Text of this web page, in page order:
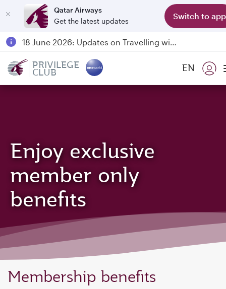
Qatar Airways
Get the latest updates
Switch to app
Passengers flying between Doha and Auckland on QR914 and QR915
18 June 2026: Updates on Travelling with Power Banks
PRIVILEGE
CLUB EN
Enjoy exclusive
member only
benefits
Membership benefits